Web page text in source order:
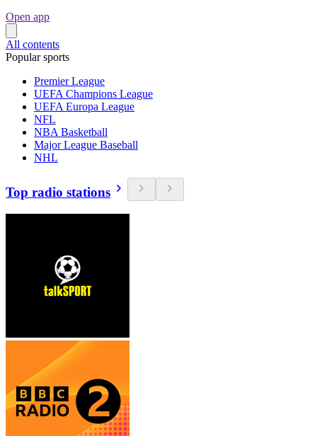
Open app
All contents
Popular sports
Premier League
UEFA Champions League
UEFA Europa League
NFL
NBA Basketball
Major League Baseball
NHL
Top radio stations